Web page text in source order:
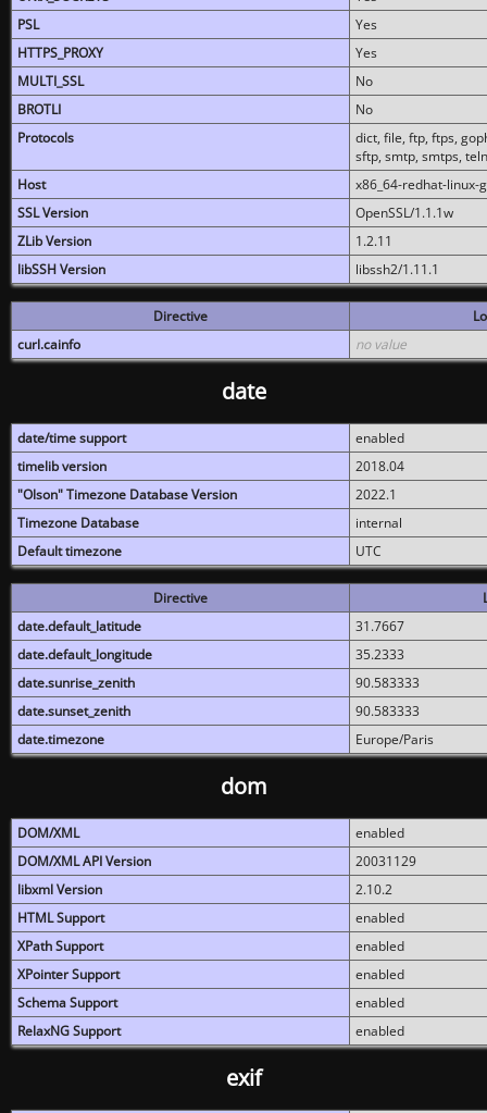
PSL
Yes
HTTPS_PROXY
Yes
MULTI_SSL
No
BROTLI
No
Protocols
dict, file, ftp, ftps,
sftp, smtp, smtps,
Host
x86_64-redhat-linux-
SSL Version
OpenSSL/1.1.1w
ZLib Version
1.2.11
libSSH Version
libssh2/1.11.1
Directive
curl.cainfo
no value
date
date/time support
enabled
timelib version
2018.04
"Olson" Timezone Database Version
2022.1
Timezone Database
internal
Default timezone
UTC
Directive
date.default_latitude
31.7667
date.default_longitude
35.2333
date.sunrise_zenith
90.583333
date.sunset_zenith
90.583333
date.timezone
Europe/Paris
dom
DOM/XML
enabled
DOM/XML API Version
20031129
libxml Version
2.10.2
HTML Support
enabled
XPath Support
enabled
XPointer Support
enabled
Schema Support
enabled
RelaxNG Support
enabled
exif